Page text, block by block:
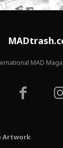
MAD
Artwork